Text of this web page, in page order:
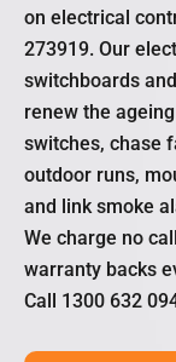
on electrical
273919. Our
switchboards
renew the
switches, chase
outdoor runs,
and link smoke
We charge no
warranty backs
Call 1300 632